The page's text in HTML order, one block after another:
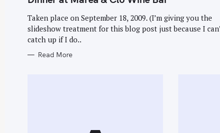
E
O
R
I
S
Taken place on September 18, 2009. (I’m giving you the
slideshow treatment for this blog post just because I
catch up if I do..
Read More
c